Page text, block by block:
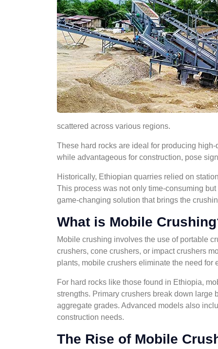
scattered across various regions.
These hard rocks are ideal for producing
while advantageous for construction, pose
Historically, Ethiopian quarries relied on
This process was not only time-consuming
game-changing solution that brings the
What is Mobile
Mobile crushing involves the use of portable
crushers, cone crushers, or impact crushers
plants, mobile crushers eliminate the need
For hard rocks like those found in Ethiopia,
strengths. Primary crushers break down large
aggregate grades. Advanced models also
construction needs.
The Rise of Mobile